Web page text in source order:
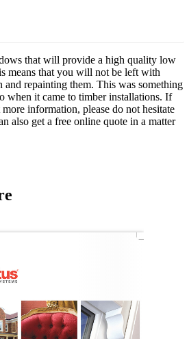
that will provide a high quality low
means that you will not be left with
and repainting them. This was something
when it came to timber installations. If
information, please do not hesitate
also get a free online quote in a matter